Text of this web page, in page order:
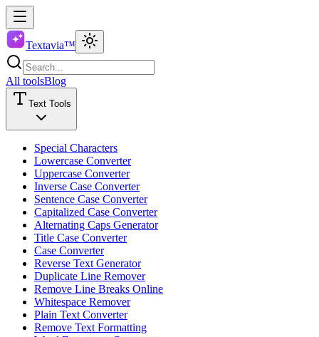
Textavia™
All toolsBlog
Text Tools
Special Characters
Lowercase Converter
Uppercase Converter
Inverse Case Converter
Sentence Case Converter
Capitalized Case Converter
Alternating Caps Generator
Title Case Converter
Case Converter
Reverse Text Generator
Duplicate Line Remover
Remove Line Breaks Online
Whitespace Remover
Plain Text Converter
Remove Text Formatting